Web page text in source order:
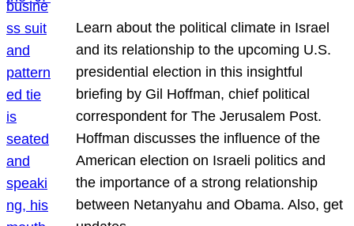
Learn about the political climate in Israel
and its relationship to the upcoming U.S.
presidential election in this insightful
briefing by Gil Hoffman, chief political
correspondent for The Jerusalem Post.
Hoffman discusses the influence of the
American election on Israeli politics and
the importance of a strong relationship
between Netanyahu and Obama. Also, get